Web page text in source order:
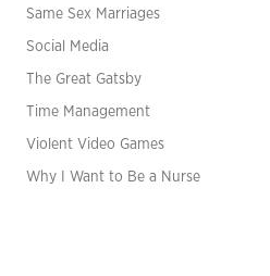
Same Sex Marriages
Social Media
The Great Gatsby
Time Management
Violent Video Games
Why I Want to Be a Nurse